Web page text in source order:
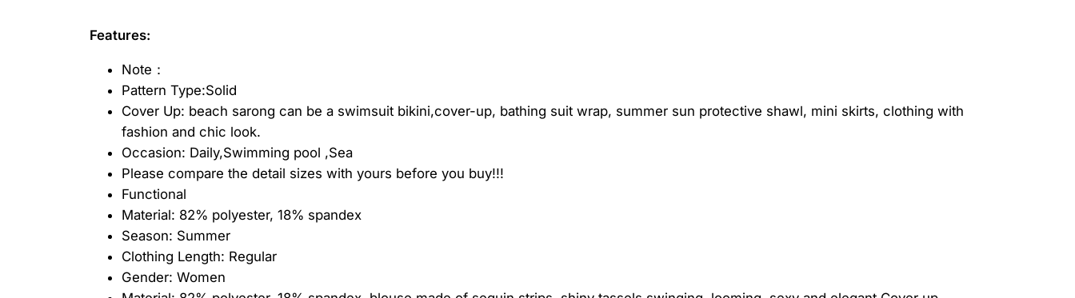
Features:
Note：
Pattern Type:Solid
Cover Up: beach sarong can be a swimsuit bikini,cover-up, bathing suit wrap, summer sun protective shawl, mini skirts, clothing with
fashion and chic look.
Occasion: Daily,Swimming pool ,Sea
Please compare the detail sizes with yours before you buy!!!
Functional
Material: 82% polyester, 18% spandex
Season: Summer
Clothing Length: Regular
Gender: Women